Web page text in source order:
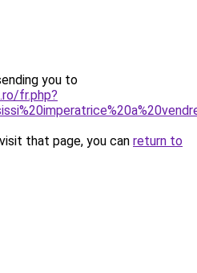
you to
fr.php?
that page, you can return to